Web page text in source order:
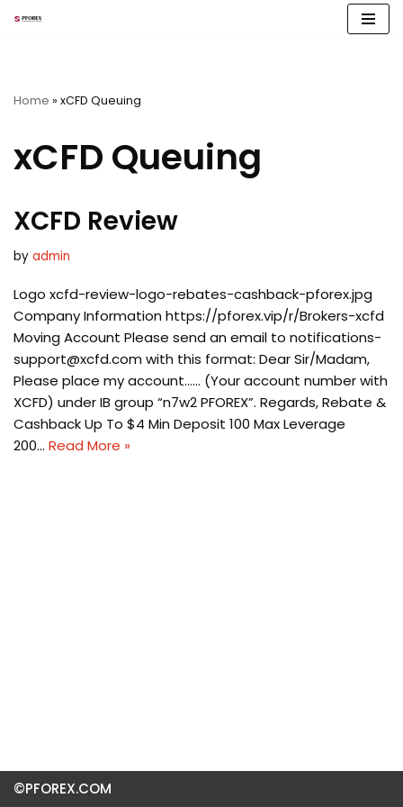
Home » xCFD Queuing
xCFD Queuing
XCFD Review
by admin
Logo xcfd-review-logo-rebates-cashback-pforex.jpg
Company Information https://pforex.vip/r/Brokers-xcfd
Moving Account Please send an email to notifications-
support@xcfd.com with this format: Dear Sir/Madam,
Please place my account…… (Your account number with
XCFD) under IB group “n7w2 PFOREX”. Regards, Rebate &
Cashback Up To $4 Min Deposit 100 Max Leverage
200… Read More »
©PFOREX.COM